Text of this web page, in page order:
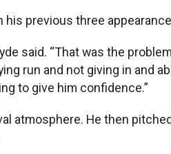
his previous three
said. “That was the
run and not giving in and
to give him confidence.”
atmosphere. He then